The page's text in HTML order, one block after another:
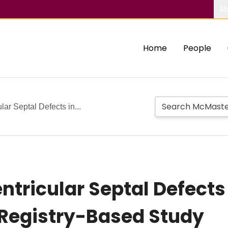
Home People
Septal Defects in...
Septal
Based Study